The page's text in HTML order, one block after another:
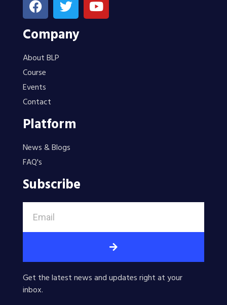
Company
About BLP
Course
Events
Contact
Platform
News & Blogs
FAQ's
Subscribe
Get the latest news and updates right at your
inbox.